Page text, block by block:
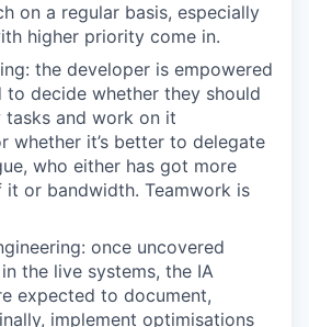
on a regular basis, especially
higher priority come in.
the developer is empowered
to decide whether they should
tasks and work on it
whether it’s better to delegate
who either has got more
it or bandwidth. Teamwork is
once uncovered
the live systems, the IA
expected to document,
implement optimisations